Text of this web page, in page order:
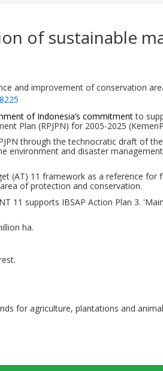
of sustainable
and improvement of conservation
of Indonesia’s commitmentto
Plan (RPJPN) for 2005-2025
through the technocratic draft of
environment and disaster
(AT) 11 framework as a reference
ofprotection and conservation.
11 supports IBSAP Action Plan 3.
ha.
for agriculture, plantations and animal